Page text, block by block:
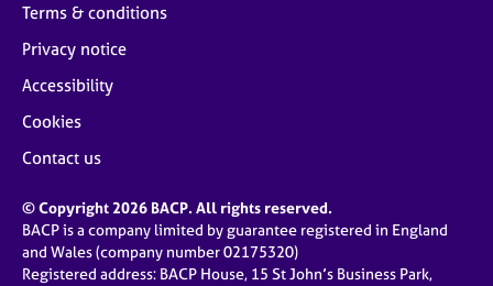
Terms & conditions
Privacy notice
Accessibility
Cookies
Contact us
© Copyright 2026 BACP. All rights reserved.
BACP is a company limited by guarantee registered in England
and Wales (company number 02175320)
Registered address: BACP House, 15 St John’s Business Park,